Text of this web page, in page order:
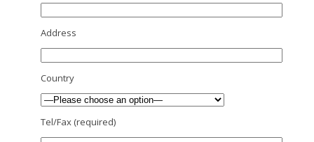
Address
Country
Tel/Fax (required)